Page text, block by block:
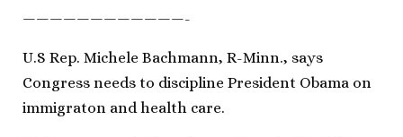
————————————-
U.S Rep. Michele Bachmann, R-Minn., says
Congress needs to discipline President Obama on
immigraton and health care.